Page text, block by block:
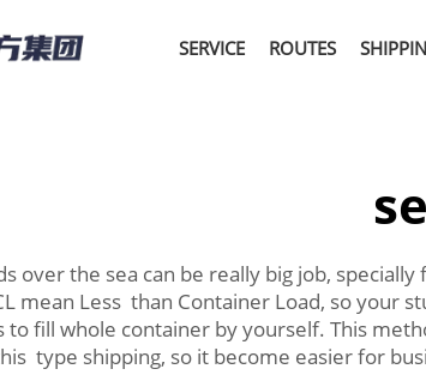
SERVICE ROUTES
over the sea can be really big job,
mean Less than Container Load, so your
to fill whole container by yourself. This
type shipping, so it become easier for